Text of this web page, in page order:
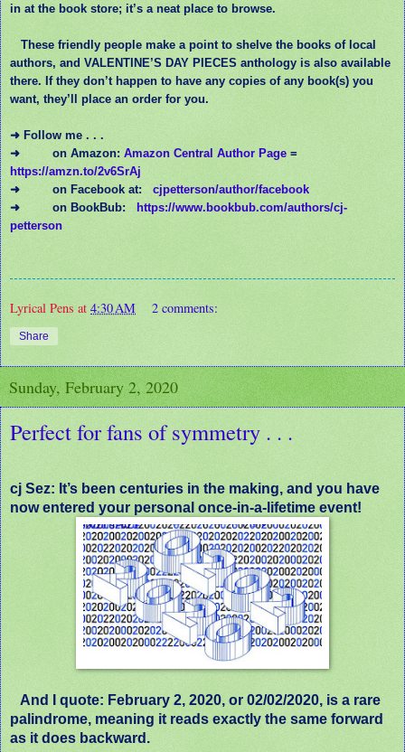
in at the book store; it’s a neat place to browse.
These friendly people make a point to shelve the books of local
authors, and VALENTINE’S DAY PIECES anthology is also available
there. If they don’t happen to have any copies of any book(s) you
want, they’ll place an order for you.
➜ Follow me . . .
➜
on Amazon: Amazon Central Author Page =
https://amzn.to/2v6SrAj
➜
on Facebook at:
cjpetterson/author/facebook
➜
on BookBub:
https://www.bookbub.com/authors/cj-
petterson
Lyrical Pens at 4:30 AM 2 comments:
Share
Sunday, February 2, 2020
Perfect for fans of symmetry . . .
cj Sez: It’s been centuries in the making, and you have
now entered your personal once-in-a-lifetime event!
And I quote: February 2, 2020, or 02/02/2020, is a rare
palindrome, meaning it reads exactly the same forward
as it does backward.